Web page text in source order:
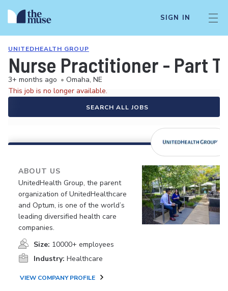
SIGN IN
UNITEDHEALTH GROUP
Nurse Practitioner - Part
3+ months ago • Omaha, NE
This job is no longer available.
SEARCH ALL JOBS
ABOUT US
UnitedHealth Group, the parent
organization of UnitedHealthcare
and Optum, is one of the world’s
leading diversified health care
companies.
Size: 10000+ employees
Industry: Healthcare
VIEW COMPANY PROFILE